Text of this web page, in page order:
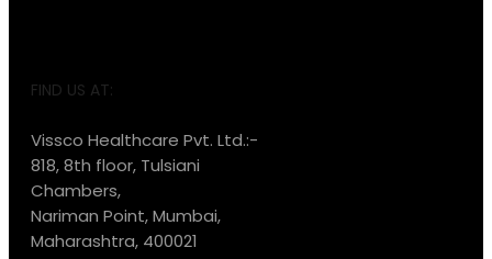
FIND US AT:
Vissco Healthcare Pvt. Ltd.:-
818, 8th floor, Tulsiani
Chambers,
Nariman Point, Mumbai,
Maharashtra, 400021